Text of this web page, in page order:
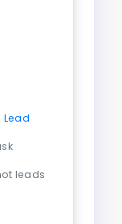
Lead
leads